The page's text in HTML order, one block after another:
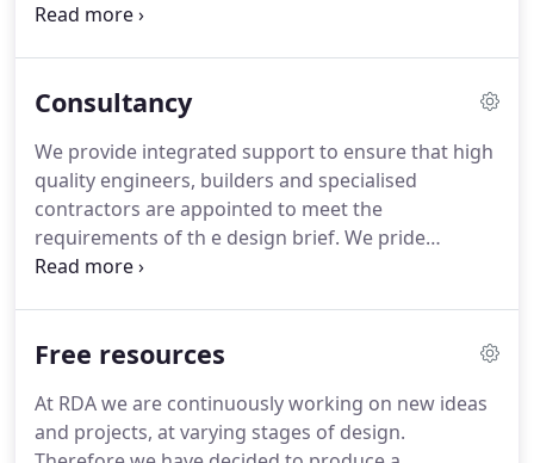
90% lower running costs, in any type of building.
and even fewer can prove to perform as well as
warm during the cold months and cool during
warmer months.
Consultancy
We provide integrated support to ensure that high
quality engineers, builders and specialised
contractors are appointed to meet the
requirements of th e design brief. We pride
ourselves on our relationship with our clients both
team to provide you with the highest standard.
that occur as you progress through your project.
As low-energy experts, we offer environmental
Free resources
At RDA we are continuously working on new ideas
and projects, at varying stages of design.